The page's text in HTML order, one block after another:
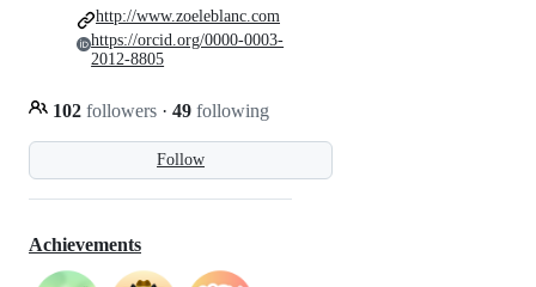
Follow
102 followers · 49 following
http://www.zoeleblanc.com
https://orcid.org/0000-0003-
2012-8805
Achievements